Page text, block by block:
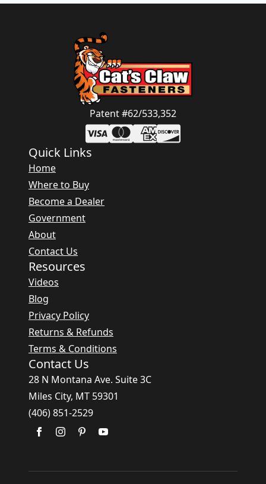
Patent #62/533,352
Quick Links
Home
Where to Buy
Become a Dealer
Government
About
Contact Us
Resources
Videos
Blog
Privacy Policy
Returns & Refunds
Terms & Conditions
Contact Us
28 N Montana Ave. Suite 3C
Miles City, MT 59301
(406) 851-2529